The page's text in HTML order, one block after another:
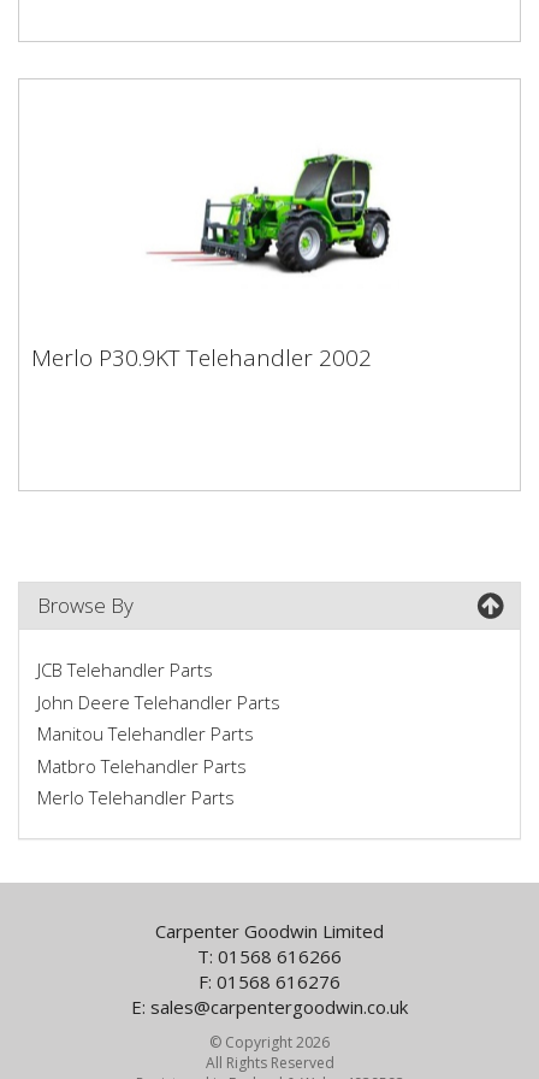
Merlo P30.9KT Telehandler 2002
Merlo P30.9KT Telehandler 2002
Browse By
JCB Telehandler Parts
John Deere Telehandler Parts
Manitou Telehandler Parts
Matbro Telehandler Parts
Merlo Telehandler Parts
Carpenter Goodwin Limited
T: 01568 616266
F: 01568 616276
E: sales@carpentergoodwin.co.uk
© Copyright 2026
All Rights Reserved